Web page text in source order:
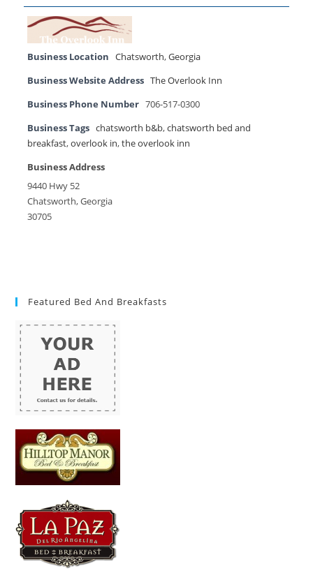
Business Location Chatsworth,Georgia
Business Website Address The Overlook Inn
Business Phone Number 706-517-0300
Business Tags chatsworth b&b,chatsworth bed and
breakfast,overlook in,the overlook inn
Business Address
9440 Hwy 52
Chatsworth, Georgia
30705
Featured Bed And Breakfasts